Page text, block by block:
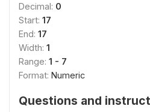
Decimal: 0
Start: 17
End: 17
Width: 1
Range: 1 - 7
Format: Numeric
Questions and